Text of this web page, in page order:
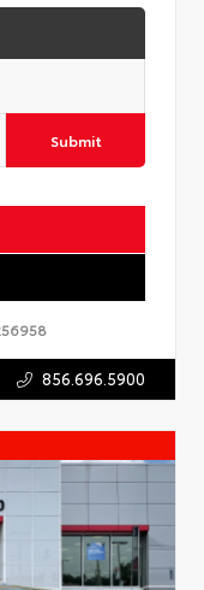
Submit
856.696.5900